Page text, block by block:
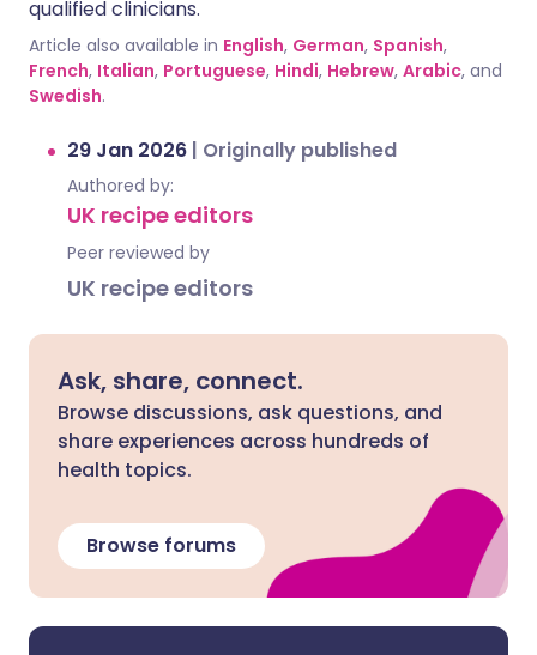
qualified clinicians.
Article also available in English, German, Spanish,
French, Italian, Portuguese, Hindi, Hebrew, Arabic, and
Swedish.
29 Jan 2026 | Originally published
Authored by:
UK recipe editors
Peer reviewed by
UK recipe editors
Ask, share, connect.
Browse discussions, ask questions, and
share experiences across hundreds of
health topics.
Browse forums